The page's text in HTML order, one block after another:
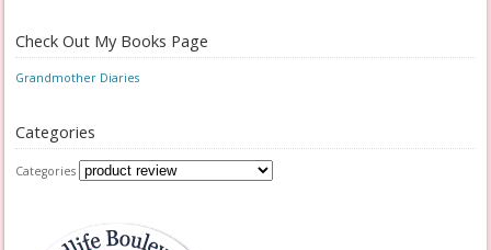
Check Out My Books Page
Grandmother Diaries
Categories
Categories